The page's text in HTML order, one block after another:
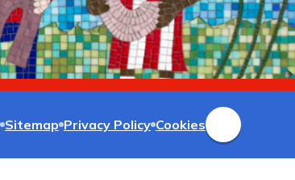
Sitemap Privacy Policy Cookies